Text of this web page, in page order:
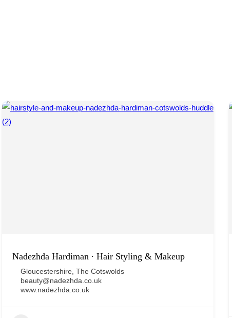
Nadezhda Hardiman ∙ Hair Styling & Makeup
Gloucestershire The Cotswolds
beauty@nadezhda.co.uk
www.nadezhda.co.uk